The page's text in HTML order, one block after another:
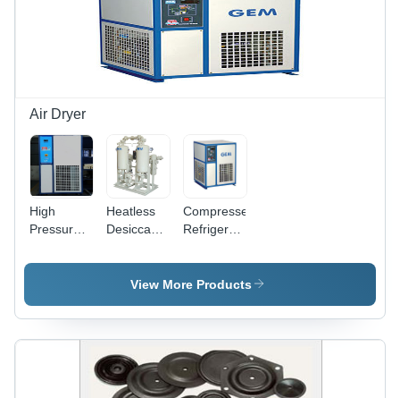
Air Dryer
High
Pressure
Air Dryer
12 Bar
Kilogram(Kg)
Heatless
Desiccant
Dimension(L*W*H):
1400 X
2400 To
2200 X
1400 X
2860
Millimeter
Compressed
Refrigerated
Dimension(L*W*H):
360X425X500
1300X1800X1900
Millimeter
(Mm)
View More Products